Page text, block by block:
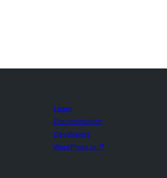
Learn
Documentation
Developers
WordPress.tv ↗